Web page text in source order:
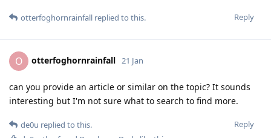
Reply
otterfoghornrainfall replied to this.
O otterfoghornrainfall 21 Jan
can you provide an article or similar on the topic? It sounds
interesting but I'm not sure what to search to find more.
Reply
de0u replied to this.